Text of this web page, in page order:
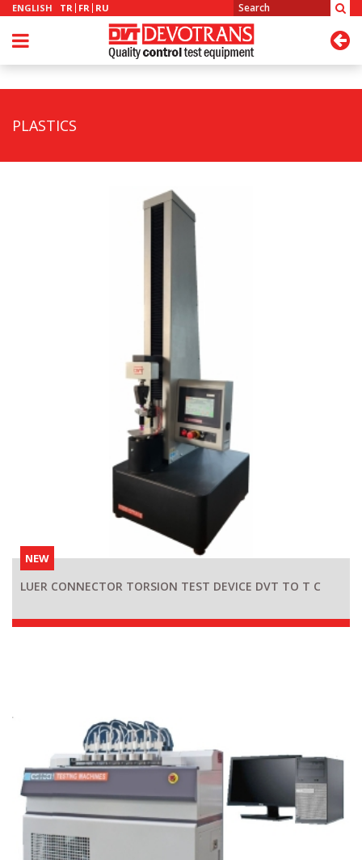
ENGLISH TR FR RU
PLASTICS
NEW
LUER CONNECTOR TORSION TEST DEVICE DVT TO T C